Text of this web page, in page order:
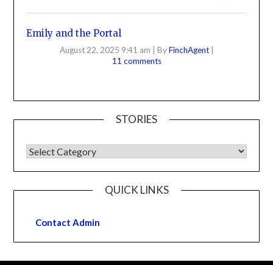
Emily and the Portal
August 22, 2025 9:41 am ByFinchAgent
11 comments
STORIES
QUICK LINKS
Contact Admin